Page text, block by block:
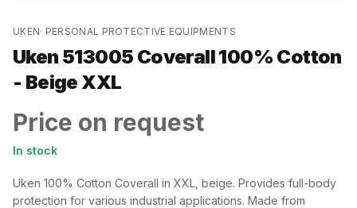
UKEN· PERSONAL PROTECTIVE EQUIPMENTS
Uken 513005 Coverall 100% Cotton
- Beige XXL
Price on request
In stock
Uken 100% Cotton Coverall in XXL, beige. Provides full-body
protection for various industrial applications. Made from